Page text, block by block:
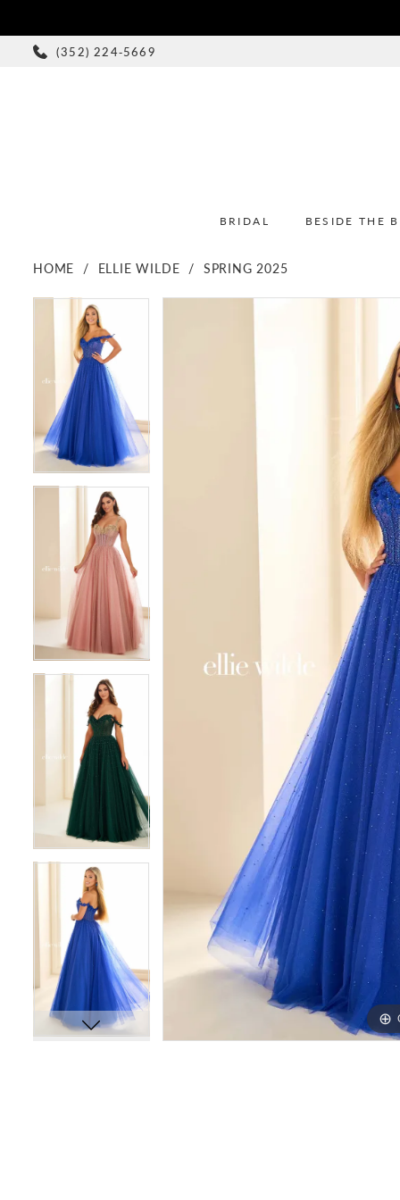
(352) 224‑5669
BRIDAL BESIDE THE
HOME ELLIE WILDE SPRING 2025
Products
Carousel
end
PAUSE AUTOPLAY
PREVIOUS SLIDE
NEXT SLIDE
3
4
5